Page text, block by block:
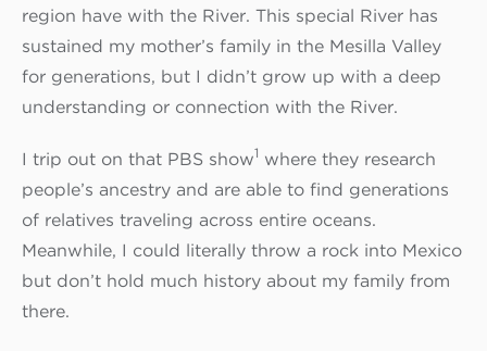
region have with the River. This special River has
sustained my mother’s family in the Mesilla Valley
for generations, but I didn’t grow up with a deep
understanding or connection with the River.
I trip out on that PBS show1 where they research
people’s ancestry and are able to find generations
of relatives traveling across entire oceans.
Meanwhile, I could literally throw a rock into Mexico
but don’t hold much history about my family from
there.